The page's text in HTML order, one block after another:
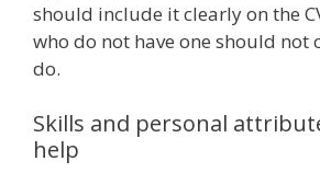
should include it clearly on the
who do not have one should not
do.
Skills and personal
help